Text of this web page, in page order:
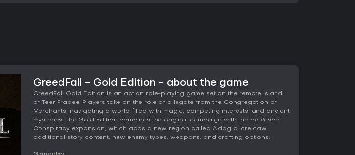
GreedFall - Gold Edition - about the game
GreedFall Gold Edition is an action role-playing game set on the remote island
of Teer Fradee. Players take on the role of a legate from the Congregation of
Merchants, navigating a world filled with magic, competing interests, and ancient
mysteries. The Gold Edition combines the original campaign with the de Vespe
Conspiracy expansion, which adds a new region called Aidág ol creidaw,
additional story content, new enemy types, weapons, and crafting options.